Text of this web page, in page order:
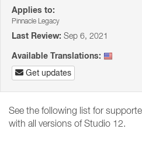
Applies to:
Pinnacle Legacy
Last Review: Sep 6, 2021
Available Translations:
Get updates
See the following list for
with all versions of Studio 12.